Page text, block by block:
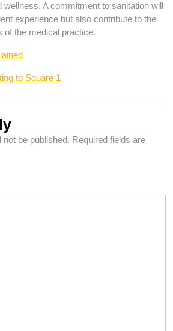
wellness. A commitment to sanitation will
experience but also contribute to the
of the medical practice.
to Square 1
be published. Required fields are